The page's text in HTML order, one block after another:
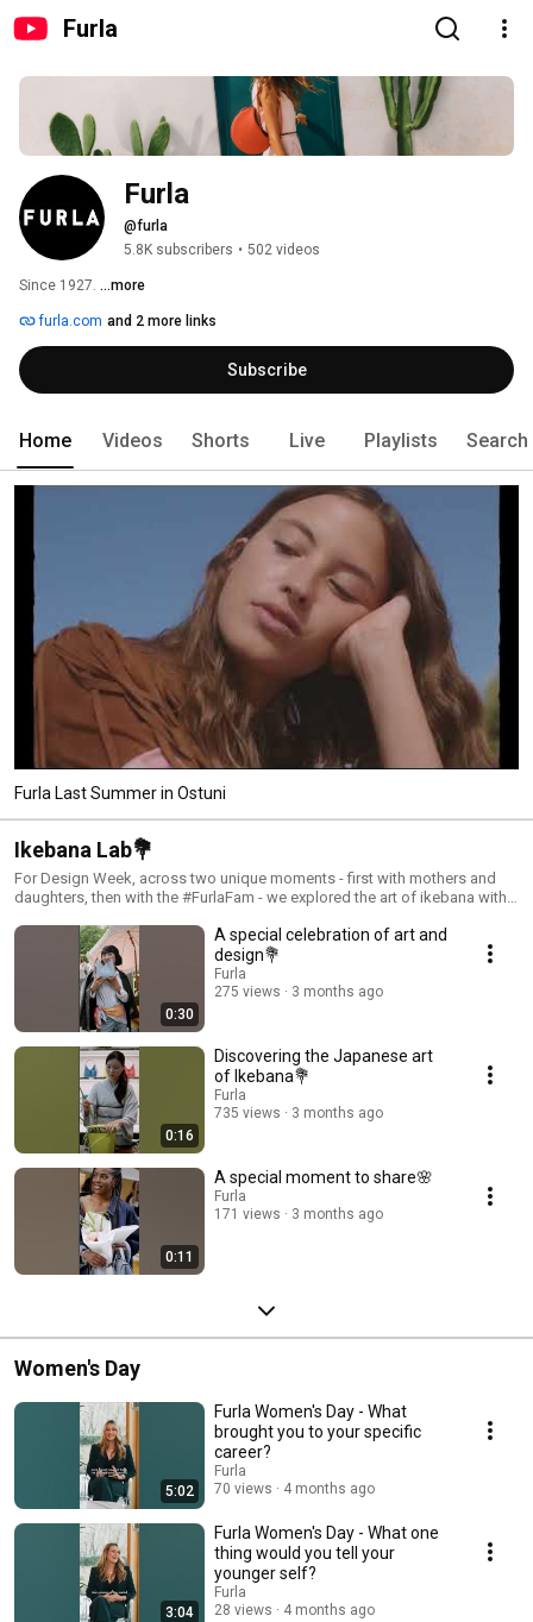
Furla
Furla
@furla
5.8K subscribers • 502 videos
Since 1927. ...more
furla.com and 2 more links
Subscribe
Home Videos Shorts Live Playlists Search
Furla Last Summer in Ostuni
Ikebana Lab💐
For Design Week, across two unique moments - first with mothers and
daughters, then with the #FurlaFam - we explored the art of ikebana with
connection, inspired by the vibrant hues of our SS26 bags and the floral
details of our charms.
0:30
A special celebration of art and
design💐
Furla
275 views
3 months ago
0:16
Discovering the Japanese art
of Ikebana💐
Furla
735 views
3 months ago
0:11
A special moment to share🌸
Furla
171 views
3 months ago
Women's Day
5:02
Furla Women's Day - What
brought you to your specific
career?
Furla
70 views
4 months ago
3:04
Furla Women's Day - What one
thing would you tell your
younger self?
Furla
28 views
4 months ago